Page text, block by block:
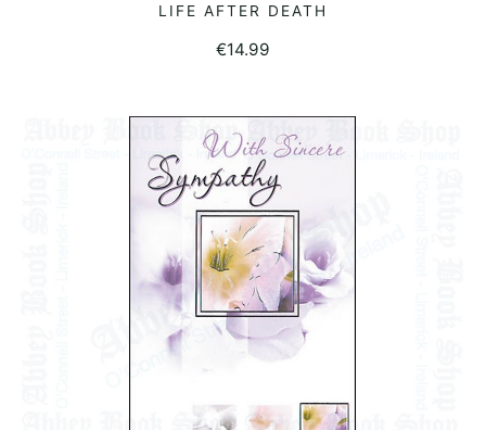
LIFE AFTER DEATH
€14.99